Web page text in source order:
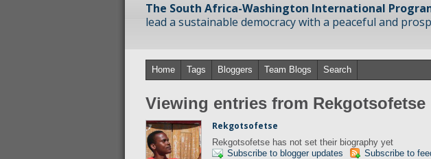
The South Africa-Washington International
lead a sustainable democracy with a peaceful and
Home Tags Bloggers Team Blogs Search
Viewing entries from Rekgotsofetse
Rekgotsofetse
Rekgotsofetse has not set their biography yet
Subscribe to blogger updates
Subscribe to